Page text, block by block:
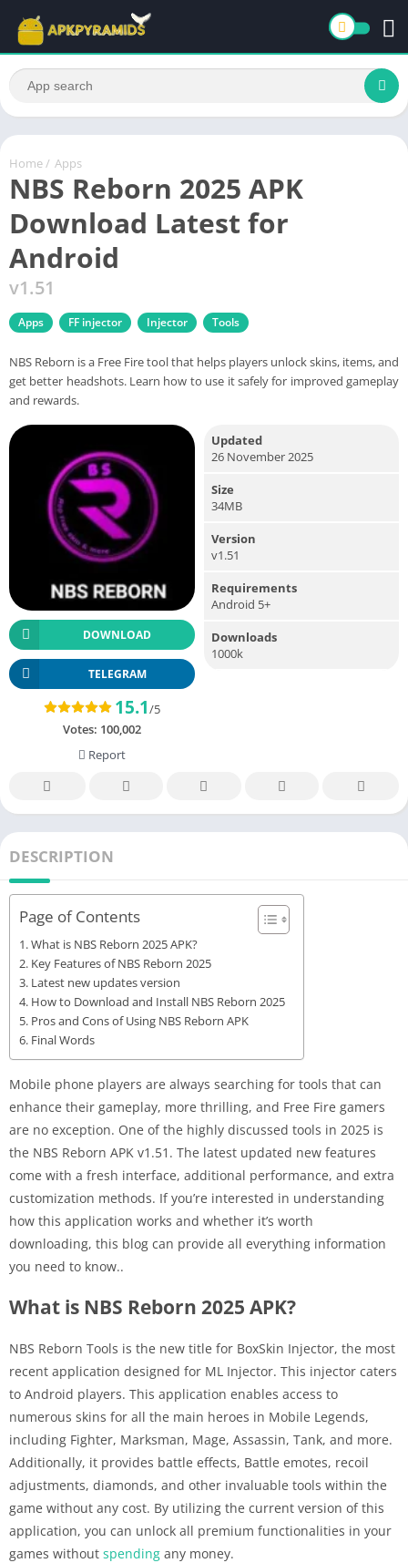
Home / Apps
NBS Reborn 2025 APK
Download Latest for
Android
v1.51
Apps FF injector Injector Tools
NBS Reborn is a Free Fire tool that helps players unlock skins, items, and
get better headshots. Learn how to use it safely for improved gameplay
and rewards.
DOWNLOAD
TELEGRAM
15.1/5
Votes: 100,002
Report
Updated
26 November 2025
Size
34MB
Version
v1.51
Requirements
Android 5+
Downloads
1000k
DESCRIPTION
Page of Contents
What is NBS Reborn 2025 APK?
Key Features of NBS Reborn 2025
Latest new updates version
How to Download and Install NBS Reborn 2025
Pros and Cons of Using NBS Reborn APK
Final Words
Mobile phone players are always searching for tools that can
enhance their gameplay, more thrilling, and Free Fire gamers
are no exception. One of the highly discussed tools in 2025 is
the NBS Reborn APK v1.51. The latest updated new features
come with a fresh interface, additional performance, and extra
customization methods. If you’re interested in understanding
how this application works and whether it’s worth
downloading, this blog can provide all everything information
you need to know..
What is NBS Reborn 2025 APK?
NBS Reborn Tools is the new title for BoxSkin Injector, the most
recent application designed for ML Injector. This injector caters
to Android players. This application enables access to
numerous skins for all the main heroes in Mobile Legends,
including Fighter, Marksman, Mage, Assassin, Tank, and more.
Additionally, it provides battle effects, Battle emotes, recoil
adjustments, diamonds, and other invaluable tools within the
game without any cost. By utilizing the current version of this
application, you can unlock all premium functionalities in your
games without spending any money.